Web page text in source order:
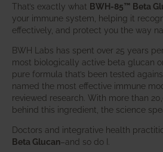
That’s exactly what BWH-85™ Beta
your immune system, helping it
effectively, and protect you the way
BWH Labs has spent over 25 years
most biologically active beta glucan
pure formula that’s been tested
named the most effective immune
reviewed research. With more than
behind this ingredient, the science
Doctors and integrative health
Beta Glucan–and so do I.